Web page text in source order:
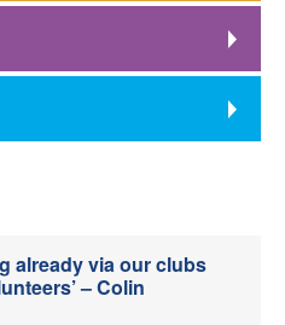
already via our clubs
– Colin